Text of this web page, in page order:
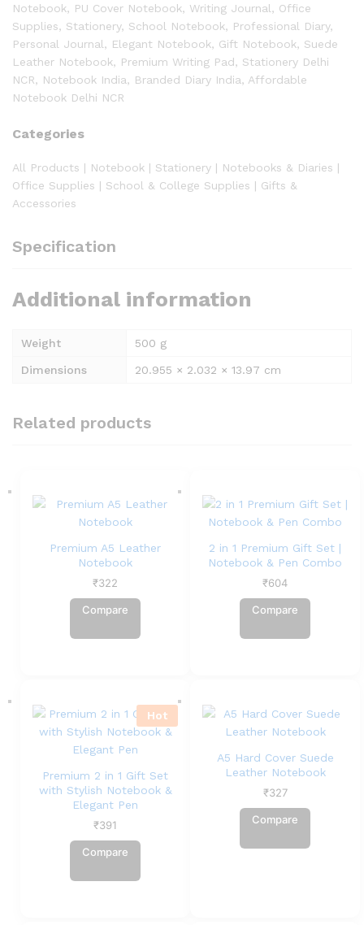
Notebook, PU Cover Notebook, Writing Journal, Office
Supplies, Stationery, School Notebook, Professional Diary,
Personal Journal, Elegant Notebook, Gift Notebook, Suede
Leather Notebook, Premium Writing Pad, Stationery Delhi
NCR, Notebook India, Branded Diary India, Affordable
Notebook Delhi NCR
Categories
All Products | Notebook | Stationery | Notebooks & Diaries |
Office Supplies | School & College Supplies | Gifts &
Accessories
Specification
Additional information
Weight 500 g
Dimensions 20.955 × 2.032 × 13.97 cm
Related products
Premium A5 Leather
Notebook
₹322
Compare
2 in 1 Premium Gift Set |
Notebook & Pen Combo
₹604
Compare
Hot
Premium 2 in 1 Gift Set
with Stylish Notebook &
Elegant Pen
₹391
Compare
A5 Hard Cover Suede
Leather Notebook
₹327
Compare